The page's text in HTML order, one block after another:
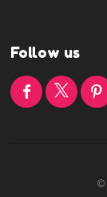
Follow us
©